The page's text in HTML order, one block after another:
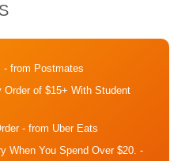
- from Postmates
of $15+ With Student
- from Uber Eats
When You Spend Over $20. -